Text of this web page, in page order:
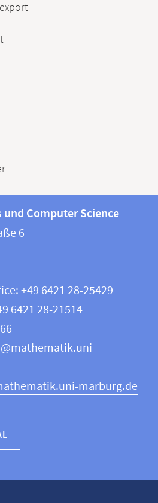
und Computer Science
6
+49 6421 28-25429
6421 28-21514
marburg.de